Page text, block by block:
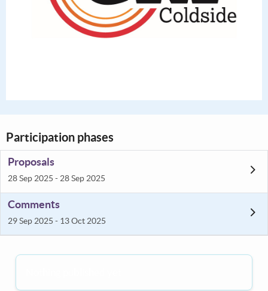
Participation phases
Proposals
28 Sep 2025 - 28 Sep 2025
Comments
29 Sep 2025 - 13 Oct 2025